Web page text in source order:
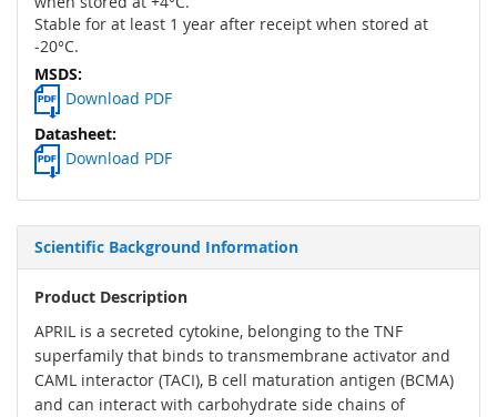
Stable for at least 1 year after receipt when stored at
-20°C.
Download PDF
Download PDF
Scientific Background Information
Product Description
APRIL is a secreted cytokine, belonging to the TNF
superfamily that binds to transmembrane activator and
CAML interactor (TACI), B cell maturation antigen (BCMA)
and can interact with carbohydrate side chains of